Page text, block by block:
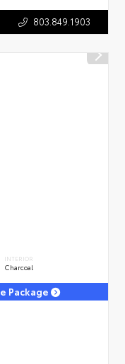
803.849.1903
INTERIOR
Charcoal
Package